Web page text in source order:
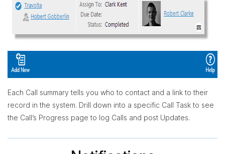
Each Call summary tells you who to contact and a link to their
record in the system. Drill down into a specific Call Task to see
the Call’s Progress page to log Calls and post Updates.